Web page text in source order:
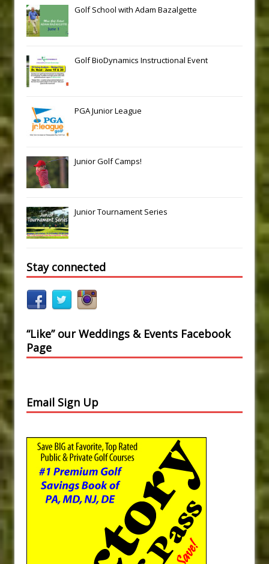
Golf School with Adam Bazalgette
Golf BioDynamics Instructional Event
PGA Junior League
Junior Golf Camps!
Junior Tournament Series
Stay connected
“Like” our Weddings & Events Facebook
Page
Email Sign Up